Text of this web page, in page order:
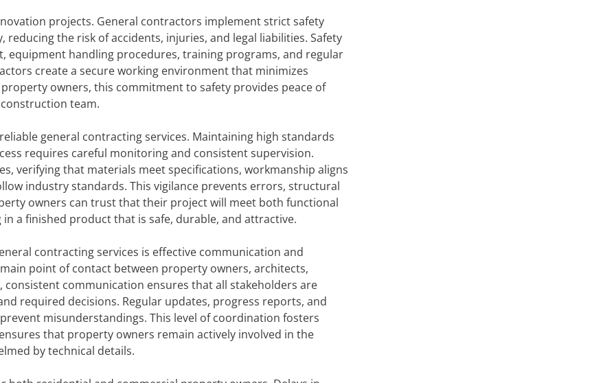
projects. General contractors implement strict safety
the risk of accidents, injuries, and legal liabilities. Safety
equipment handling procedures, training programs, and regular
create a secure working environment that minimizes
owners, this commitment to safety provides peace of
team.
general contracting services. Maintaining high standards
requires careful monitoring and consistent supervision.
verifying that materials meet specifications, workmanship aligns
industry standards. This vigilance prevents errors, structural
owners can trust that their project will meet both functional
a finished product that is safe, durable, and attractive.
contracting services is effective communication and
point of contact between property owners, architects,
communication ensures that all stakeholders are
required decisions. Regular updates, progress reports, and
misunderstandings. This level of coordination fosters
that property owners remain actively involved in the
by technical details.